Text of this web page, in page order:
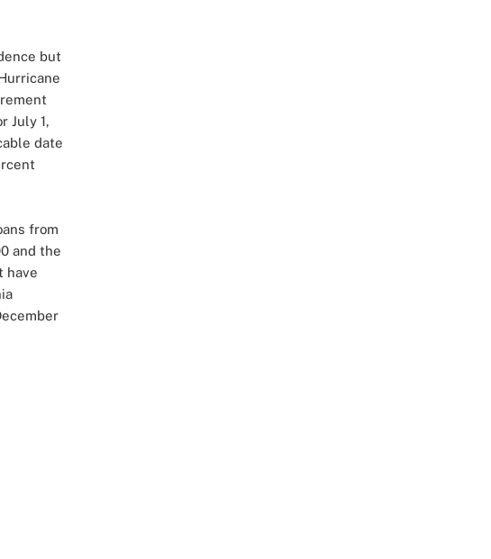
but
July 1,
date
from
and the
have